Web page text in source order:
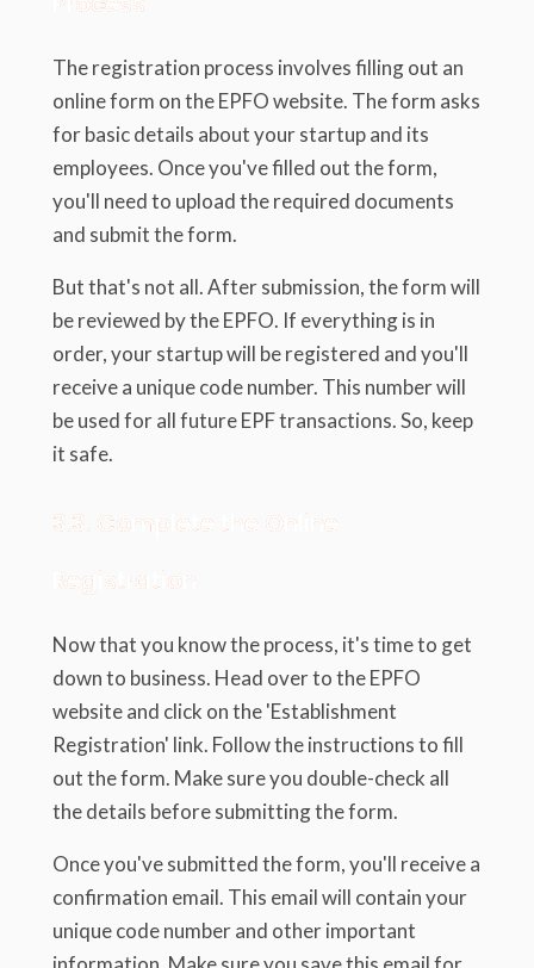
The registration process involves filling out an
online form on the EPFO website. The form asks
for basic details about your startup and its
employees. Once you've filled out the form,
you'll need to upload the required documents
and submit the form.
But that's not all. After submission, the form will
be reviewed by the EPFO. If everything is in
order, your startup will be registered and you'll
receive a unique code number. This number will
be used for all future EPF transactions. So, keep
it safe.
3.3. Complete the Online
Registration
Now that you know the process, it's time to get
down to business. Head over to the EPFO
website and click on the 'Establishment
Registration' link. Follow the instructions to fill
out the form. Make sure you double-check all
the details before submitting the form.
Once you've submitted the form, you'll receive a
confirmation email. This email will contain your
unique code number and other important